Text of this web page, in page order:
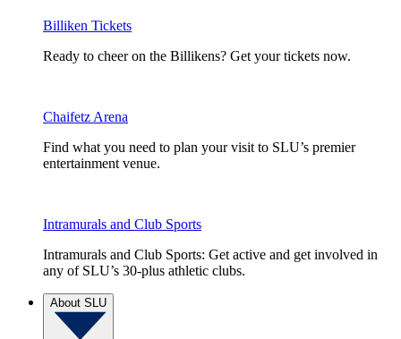
Billiken Tickets
Ready to cheer on the Billikens? Get your tickets now.
Chaifetz Arena
Find what you need to plan your visit to SLU’s premier
entertainment venue.
Intramurals and Club Sports
Intramurals and Club Sports: Get active and get involved in
any of SLU’s 30-plus athletic clubs.
About SLU